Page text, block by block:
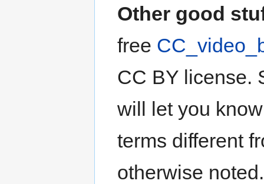
Other good
free
CC BY license.
will let you
terms different
otherwise